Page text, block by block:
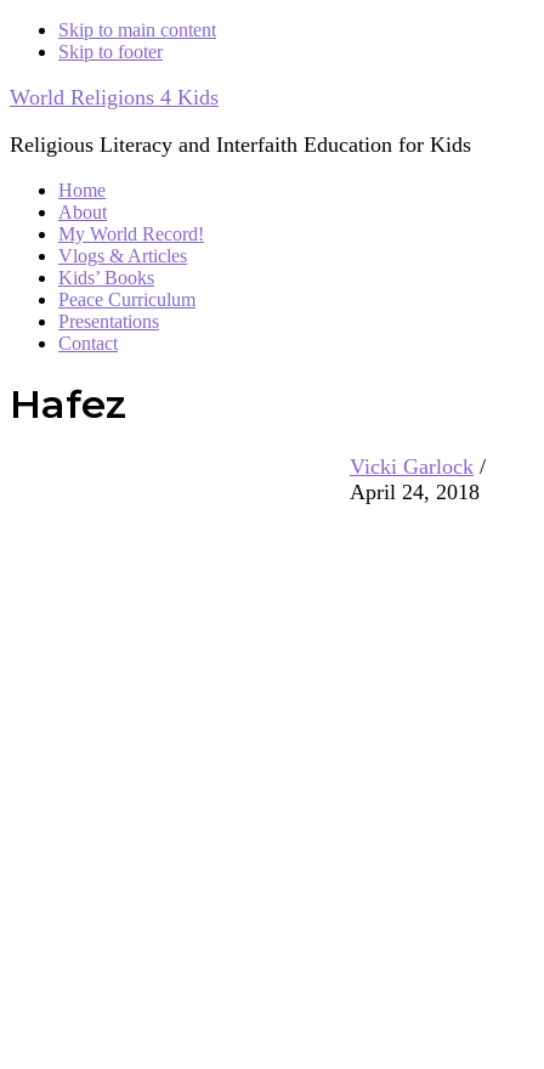
Skip to main content
Skip to footer
World Religions 4 Kids
Religious Literacy and Interfaith Education for Kids
Home
About
My World Record!
Vlogs & Articles
Kids’ Books
Peace Curriculum
Presentations
Contact
Hafez
Vicki Garlock /
April 24, 2018